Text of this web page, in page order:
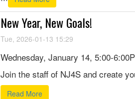
New Year, New Goals!
Tue, 2026-01-13 15:29
Wednesday, January 14, 5:00-
Join the staff of NJ4S and create
Read More